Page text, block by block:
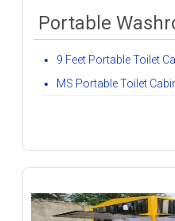
Portable
9 Feet Portable Toilet
MS Portable Toilet